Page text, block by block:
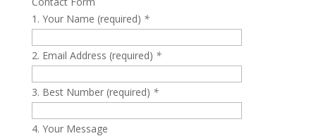
Your Name (required) *
Please leave this field empty.
Email Address (required) *
Best Number (required) *
Your Message